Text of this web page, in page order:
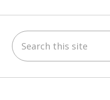
Search this site